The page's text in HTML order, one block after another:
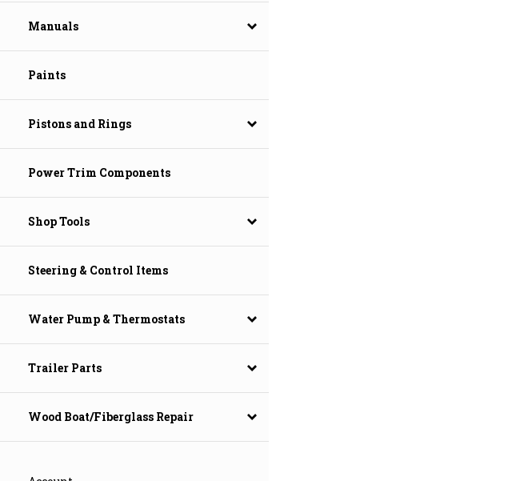
Manuals
Paints
Pistons and Rings
Power Trim Components
Shop Tools
Steering & Control Items
Water Pump & Thermostats
Trailer Parts
Wood Boat/Fiberglass Repair